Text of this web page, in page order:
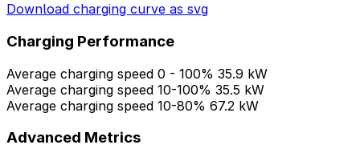
Download charging curve as svg
Charging Performance
Average charging speed 0 - 100% 35.9 kW
Average charging speed 10-100% 35.5 kW
Average charging speed 10-80% 67.2 kW
Advanced Metrics